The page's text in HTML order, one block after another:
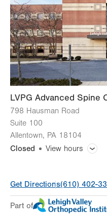
LVPG Advanced Spine
798 Hausman Road
Suite 100
Allentown, PA 18104
Closed
View hours
Day
Time
slot
Comment
Mon
Get Directions(610) 402-
Part of